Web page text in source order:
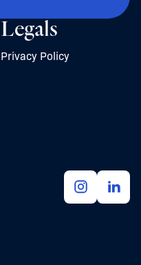
Legals
Privacy Policy